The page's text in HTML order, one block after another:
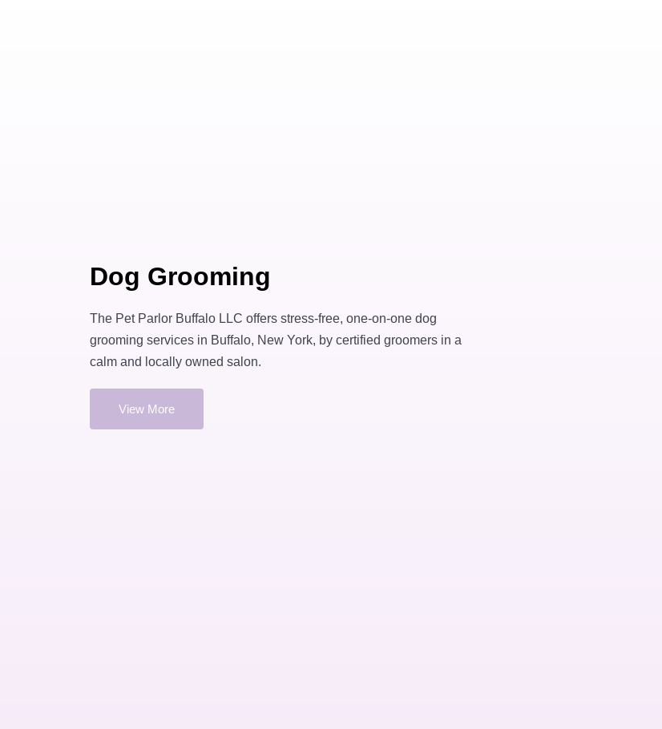
Dog Grooming
The Pet Parlor Buffalo LLC offers stress-free, one-on-one dog
grooming services in Buffalo, New York, by certified groomers in a
calm and locally owned salon.
View More